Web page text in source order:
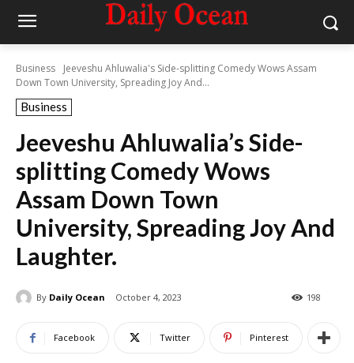
Business
Jeeveshu Ahluwalia's Side-splitting Comedy Wows Assam
Down Town University, Spreading Joy And...
Business
Jeeveshu Ahluwalia’s Side-
splitting Comedy Wows
Assam Down Town
University, Spreading Joy And
Laughter.
By Daily Ocean October 4, 2023 198
Facebook Twitter Pinterest